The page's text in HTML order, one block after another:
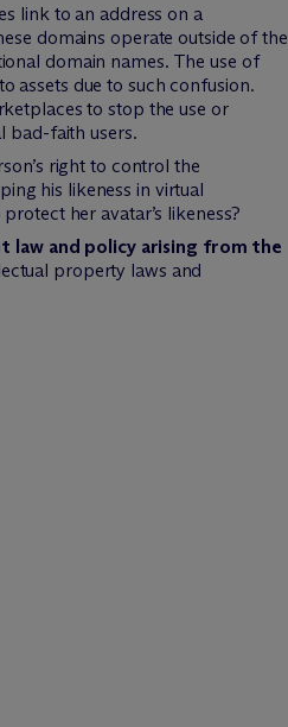
link to an address on a
domains operate outside of the
domain names. The use of
assets due to such confusion.
to stop the use or
bad-faith users.
right to control the
his likeness in virtual
her avatar’s likeness?
law and policy arising from the
property laws and